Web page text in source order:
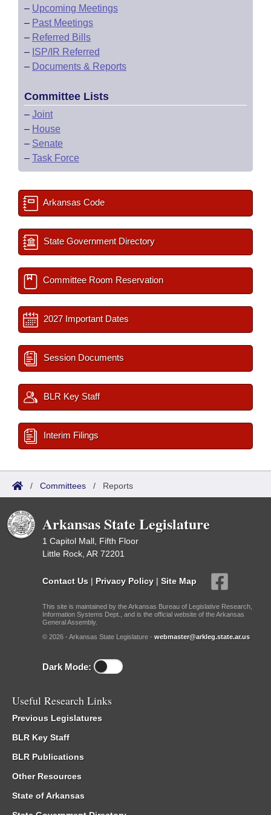
– Upcoming Meetings
– Past Meetings
– Referred Bills
– ISP/IR Referred
– Documents & Reports
Committee Lists
– Joint
– House
– Senate
– Task Force
Arkansas Code
State Government Directory
Committee Room Reservation
2027 Important Dates
Session Documents
BLR Key Staff
Interim Filings
/ Committees / Reports
Arkansas State Legislature
1 Capitol Mall, Fifth Floor
Little Rock, AR 72201
Contact Us | Privacy Policy | Site Map
This site is maintained by the Arkansas Bureau of Legislative Research,
Information Systems Dept., and is the official website of the Arkansas
General Assembly.
© 2026 - Arkansas State Legislature - webmaster@arkleg.state.ar.us
Dark Mode:
Useful Research Links
Previous Legislatures
BLR Key Staff
BLR Publications
Other Resources
State of Arkansas